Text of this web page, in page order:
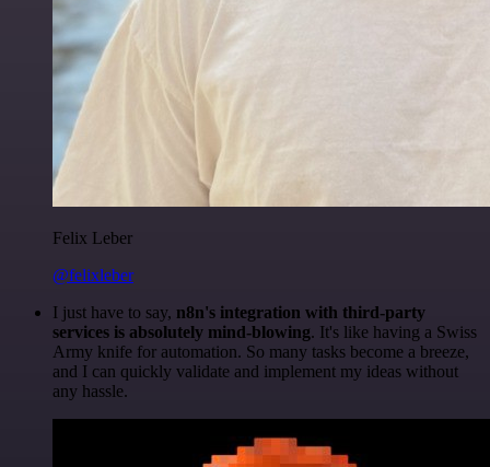
Felix Leber
@felixleber
I just have to say, n8n's integration with third-party
services is absolutely mind-blowing. It's like having a Swiss
Army knife for automation. So many tasks become a breeze,
and I can quickly validate and implement my ideas without
any hassle.